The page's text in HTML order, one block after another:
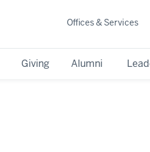
Giving Alumni
Offices & Services